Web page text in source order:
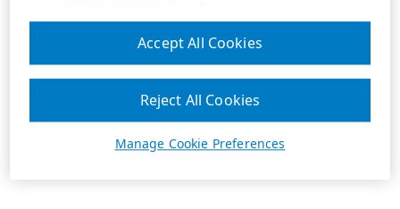
Manage Cookie Preferences
Reject All Cookies
Accept All Cookies